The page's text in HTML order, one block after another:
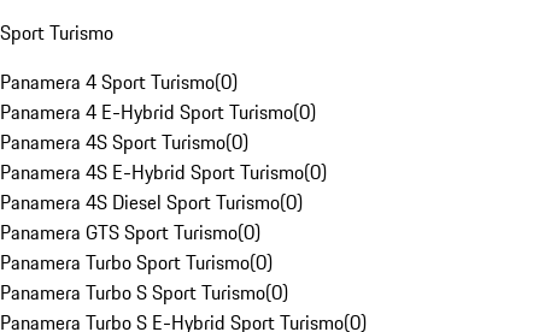
Sport Turismo
Panamera 4 Sport Turismo(0)
Panamera 4 E-Hybrid Sport Turismo(0)
Panamera 4S Sport Turismo(0)
Panamera 4S E-Hybrid Sport Turismo(0)
Panamera 4S Diesel Sport Turismo(0)
Panamera GTS Sport Turismo(0)
Panamera Turbo Sport Turismo(0)
Panamera Turbo S Sport Turismo(0)
Panamera Turbo S E-Hybrid Sport Turismo(0)